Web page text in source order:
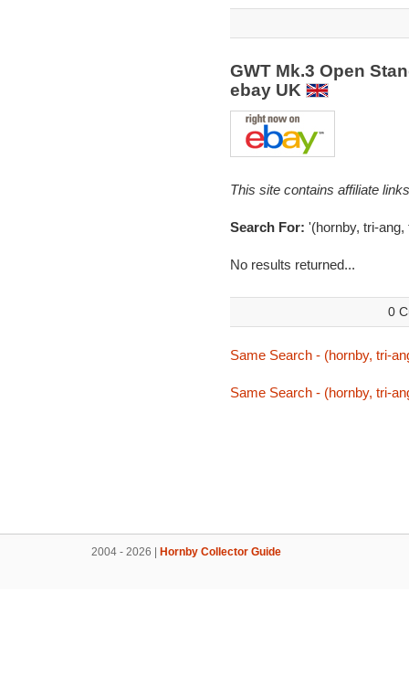
GWT Mk.3 Open
ebay UK
This site contains affiliate
Search For: '(hornby, tri-
No results returned...
0
Same Search - (hornby, tri-
Same Search - (hornby, tri-
2004 - 2026 | Hornby Collector Guide